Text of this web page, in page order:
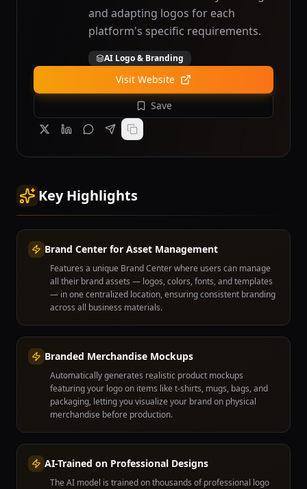
and adapting logos for each
platform's specific requirements.
AI Logo & Branding
Visit Website
Save
Key Highlights
Brand Center for Asset Management
Features a unique Brand Center where users can manage
all their brand assets — logos, colors, fonts, and templates
— in one centralized location, ensuring consistent branding
across all business materials.
Branded Merchandise Mockups
Automatically generates realistic product mockups
featuring your logo on items like t-shirts, mugs, bags, and
packaging, letting you visualize your brand on physical
merchandise before production.
AI-Trained on Professional Designs
The AI model is trained on thousands of professional logo